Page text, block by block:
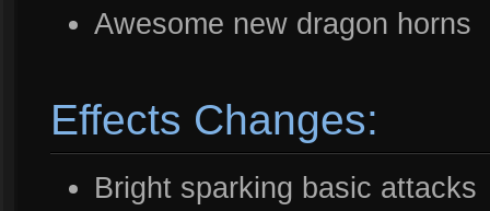
Awesome new dragon horns
Effects Changes:
Bright sparking basic attacks